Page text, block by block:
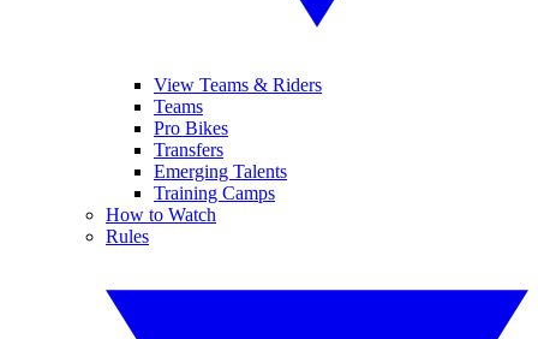
View Teams & Riders
Teams
Pro Bikes
Transfers
Emerging Talents
Training Camps
How to Watch
Rules